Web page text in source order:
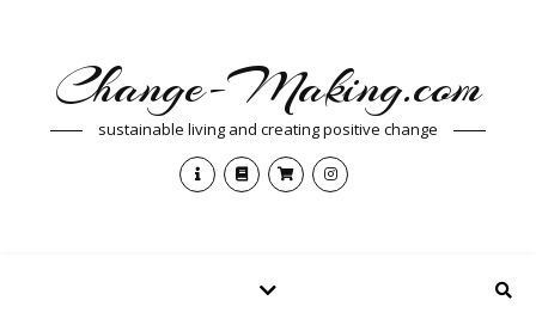
Change-Making.com
sustainable living and creating positive change